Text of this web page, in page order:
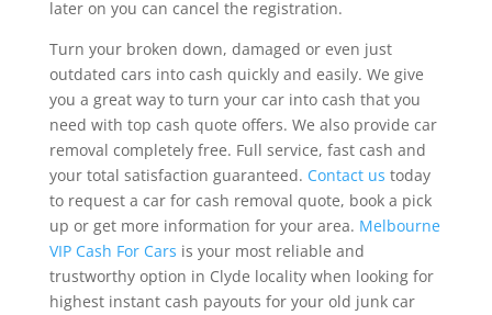
later on you can cancel the registration.
Turn your broken down, damaged or even just
outdated cars into cash quickly and easily. We give
you a great way to turn your car into cash that you
need with top cash quote offers. We also provide car
removal completely free. Full service, fast cash and
your total satisfaction guaranteed. Contact us today
to request a car for cash removal quote, book a pick
up or get more information for your area. Melbourne
VIP Cash For Cars is your most reliable and
trustworthy option in Clyde locality when looking for
highest instant cash payouts for your old junk car